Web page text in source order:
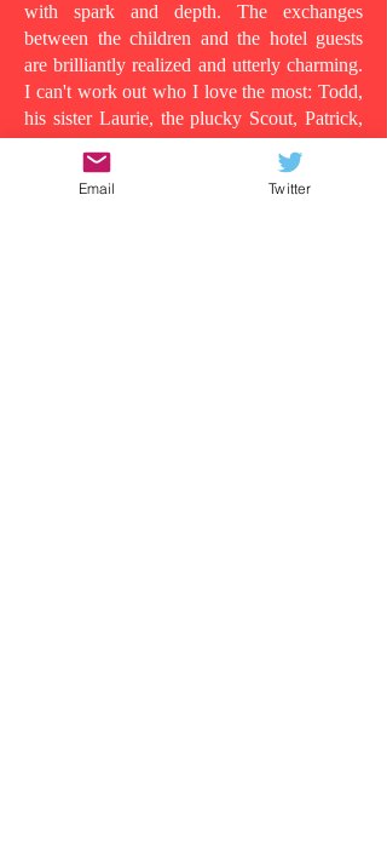
with spark and depth. The exchanges
between the children and the hotel guests
are brilliantly realized and utterly charming.
I can't work out who I love the most: Todd,
his sister Laurie, the plucky Scout, Patrick,
who shows his tender side as the story
progresses, the wild man in room 13, or
even Todd's dad, in all his vulnerability...
Email Twitter